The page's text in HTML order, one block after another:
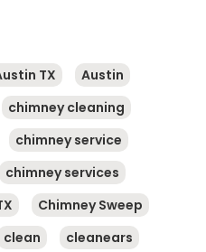
TX
Austin
chimney cleaning
chimney service
chimney services
Chimney Sweep
clean
cleanears